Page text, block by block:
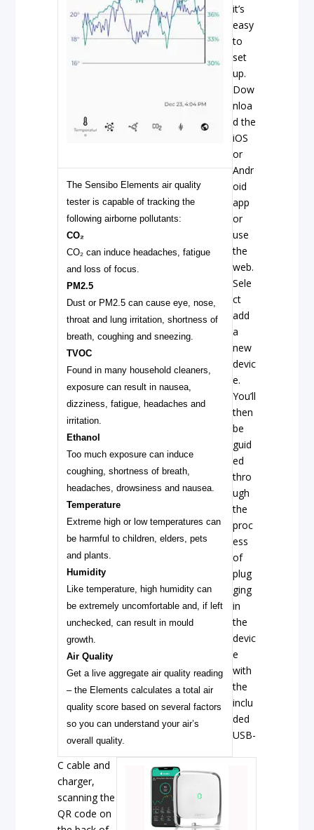
The Sensibo Elements air quality
tester is capable of tracking the
following airborne pollutants:
CO₂
CO₂ can induce headaches, fatigue
and loss of focus.
PM2.5
Dust or PM2.5 can cause eye, nose,
throat and lung irritation, shortness of
breath, coughing and sneezing.
TVOC
Found in many household cleaners,
exposure can result in nausea,
dizziness, fatigue, headaches and
irritation.
Ethanol
Too much exposure can induce
coughing, shortness of breath,
headaches, drowsiness and nausea.
Temperature
Extreme high or low temperatures can
be harmful to children, elders, pets
and plants.
Humidity
Like temperature, high humidity can
be extremely uncomfortable and, if left
unchecked, can result in mould
growth.
Air Quality
Get a live aggregate air quality reading
– the Elements calculates a total air
quality score based on several factors
so you can understand your air’s
overall quality.
it’s
easy
to
set
up.
Dow
nloa
d the
iOS
or
Andr
oid
app
or
use
the
web.
Sele
ct
add
a
new
devic
e.
You’ll
then
be
guid
ed
thro
ugh
the
proc
ess
of
plug
ging
in
the
devic
e
with
the
inclu
ded
USB-
C cable and
charger,
scanning the
QR code on